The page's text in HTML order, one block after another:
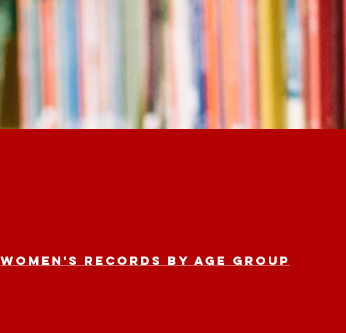
Women's Records by age group